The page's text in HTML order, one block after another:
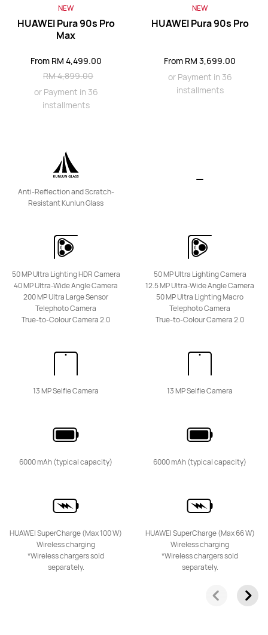
HUAWEI Mate X7
From RM 6,688.00 RM 8,688.00
Learn More Buy
HUAWEI Mate X6
From RM 8,688.00
or Payment in 36 installments
Notify Me
HUAWEI Mate 50 Pro
Learn More
NEW
HUAWEI Pura 90s Pro
Max
From RM 4,499.00
RM 4,899.00
or Payment in 36
installments
Anti-Reflection and Scratch-
Resistant Kunlun Glass
50 MP Ultra Lighting HDR Camera
40 MP Ultra-Wide Angle Camera
200 MP Ultra Large Sensor
Telephoto Camera
True-to-Colour Camera 2.0
13 MP Selfie Camera
6000 mAh (typical capacity)
HUAWEI SuperCharge (Max 100 W)
Wireless charging
*Wireless chargers sold
separately.
NEW
HUAWEI Pura 90s Pro
From RM 3,699.00
or Payment in 36
installments
50 MP Ultra Lighting Camera
12.5 MP Ultra-Wide Angle Camera
50 MP Ultra Lighting Macro
Telephoto Camera
True-to-Colour Camera 2.0
13 MP Selfie Camera
6000 mAh (typical capacity)
HUAWEI SuperCharge (Max 66 W)
Wireless charging
*Wireless chargers sold
separately.